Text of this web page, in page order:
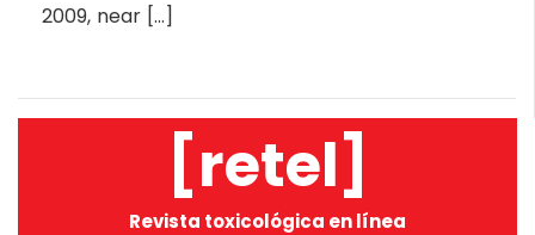
2009, near […]
[retel]
Revista toxicológica en línea